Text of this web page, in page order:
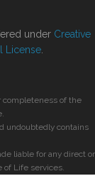
under Creative
License
completeness of the
undoubtedly contains
liable for any direct or
of Life services.